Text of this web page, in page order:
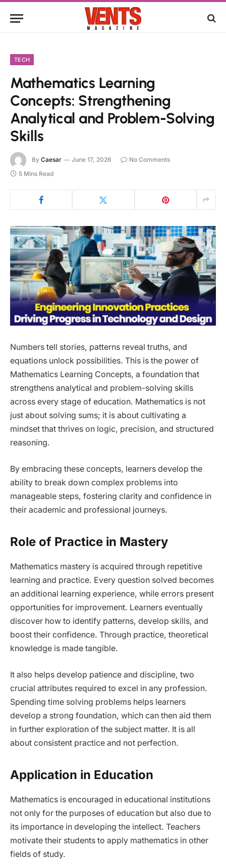
TECH
Mathematics Learning
Concepts: Strengthening
Analytical and Problem-Solving
Skills
By Caesar June 17, 2026
No Comments
5 Mins Read
Numbers tell stories, patterns reveal truths, and
equations unlock possibilities. This is the power of
Mathematics Learning Concepts, a foundation that
strengthens analytical and problem-solving skills
across every stage of education. Mathematics is not
just about solving sums; it is about cultivating a
mindset that thrives on logic, precision, and structured
reasoning.
By embracing these concepts, learners develop the
ability to break down complex problems into
manageable steps, fostering clarity and confidence in
their academic and professional journeys.
Role of Practice in Mastery
Mathematics mastery is acquired through repetitive
learning and practice. Every question solved becomes
an additional learning experience, while errors present
opportunities for improvement. Learners eventually
discover how to identify patterns, develop skills, and
boost their confidence. Through practice, theoretical
knowledge is made tangible.
It also helps develop patience and discipline, two
crucial attributes required to excel in any profession.
Spending time solving problems helps learners
develop a strong foundation, which can then aid them
in further exploration of the subject matter. It is all
about consistent practice and not perfection.
Application in Education
Mathematics is encouraged in educational institutions
not only for the purposes of education but also due to
its importance in developing the intellect. Teachers
motivate their students to apply mathematics in other
fields of study.